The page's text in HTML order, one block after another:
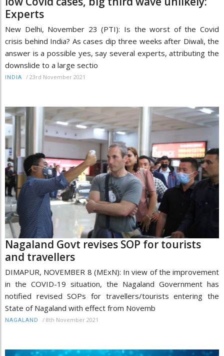
Experts
New Delhi, November 23 (PTI): Is the worst of the Covid
crisis behind India? As cases dip three weeks after Diwali, the
answer is a possible yes, say several experts, attributing the
downslide to a large sectio
INDIA / 23rd November 2021
Nagaland Govt revises SOP for tourists
and travellers
DIMAPUR, NOVEMBER 8 (MExN): In view of the improvement
in the COVID-19 situation, the Nagaland Government has
notified revised SOPs for travellers/tourists entering the
State of Nagaland with effect from Novemb
NAGALAND / 8th November 2021